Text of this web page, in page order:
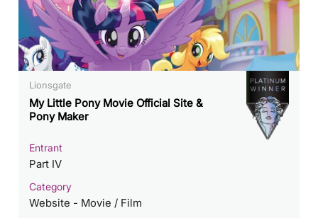
Lionsgate
My Little Pony Movie Official Site &
Pony Maker
Entrant
Part IV
Category
Website - Movie / Film